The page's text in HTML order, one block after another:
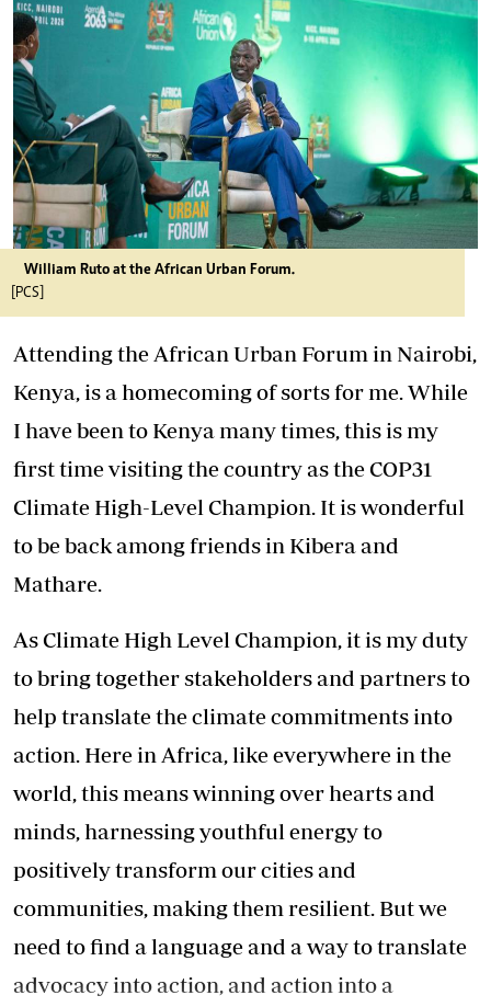
William Ruto at the African Urban Forum.
[PCS]
Attending the African Urban Forum in Nairobi,
Kenya, is a homecoming of sorts for me. While
I have been to Kenya many times, this is my
first time visiting the country as the COP31
Climate High-Level Champion. It is wonderful
to be back among friends in Kibera and
Mathare.
As Climate High Level Champion, it is my duty
to bring together stakeholders and partners to
help translate the climate commitments into
action. Here in Africa, like everywhere in the
world, this means winning over hearts and
minds, harnessing youthful energy to
positively transform our cities and
communities, making them resilient. But we
need to find a language and a way to translate
advocacy into action, and action into a